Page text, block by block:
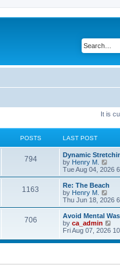
It is
POSTS LAST POST
794
Dynamic
by Henry M.
i
e
w
h
l
a
t
e
s
o
Tue Aug 04, 2026
1163
Re: The Beach
by Henry M.
i
e
w
t
h
l
e
Thu Jun 18, 2026
706
Avoid Mental
by ca_admin
w
e
Fri Aug 07, 2026